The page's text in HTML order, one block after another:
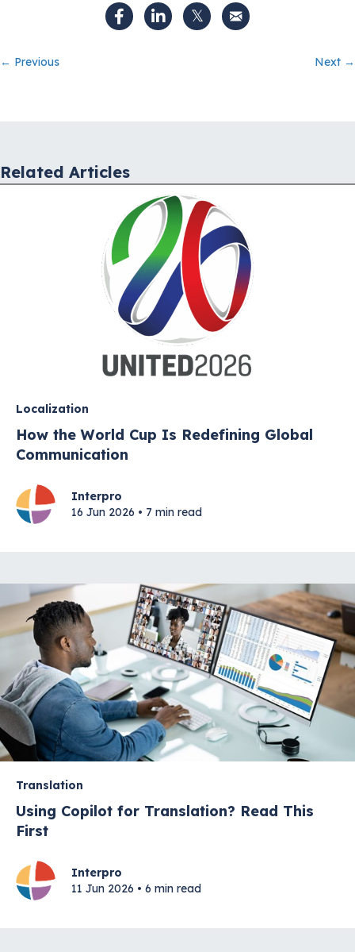
Posts
← Previous Next →
Related Articles
Localization
How the World Cup Is Redefining Global
Communication
Interpro
16 Jun 2026 • 7 min read
Translation
Using Copilot for Translation? Read This
First
Interpro
11 Jun 2026 • 6 min read